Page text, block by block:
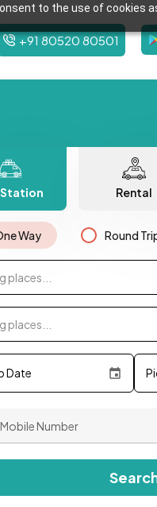
to the use of cookies
+91 80520 80501
Rental
Way Round
places...
places...
Date